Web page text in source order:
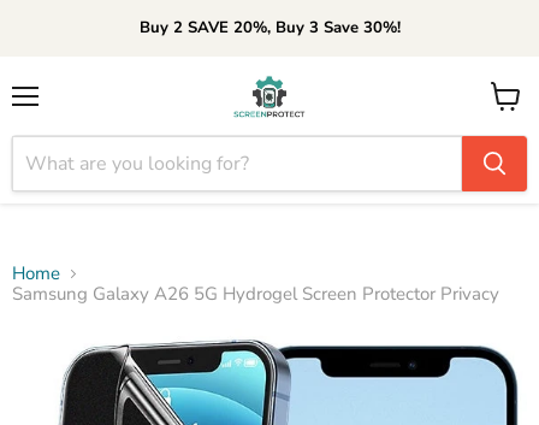
Buy 2 SAVE 20%, Buy 3 Save 30%!
View
cart
Home
Samsung Galaxy A26 5G Hydrogel Screen Protector Privacy